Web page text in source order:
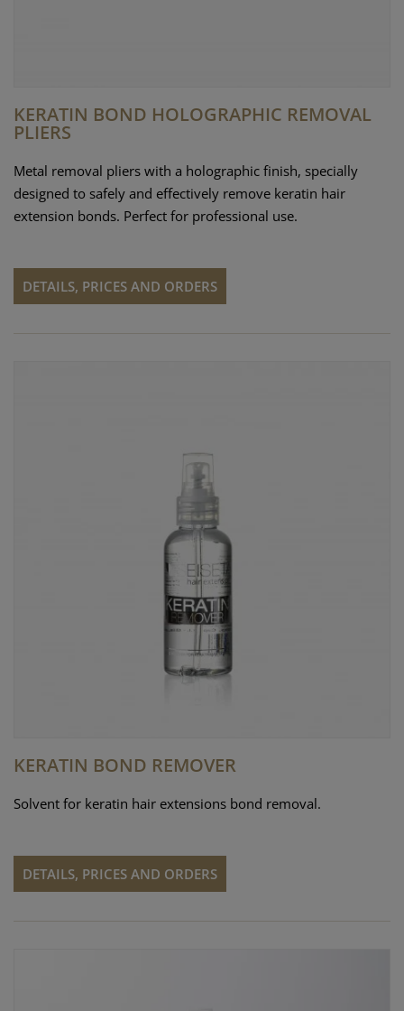
KERATIN BOND HOLOGRAPHIC REMOVAL
PLIERS
Metal removal pliers with a holographic finish, specially
designed to safely and effectively remove keratin hair
extension bonds. Perfect for professional use.
DETAILS, PRICES AND ORDERS
KERATIN BOND REMOVER
Solvent for keratin hair extensions bond removal.
DETAILS, PRICES AND ORDERS